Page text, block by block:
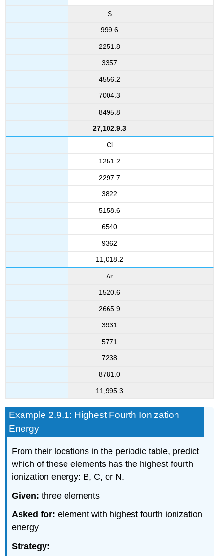
S
999.6
2251.8
3357
4556.2
7004.3
8495.8
27,102.9.3
Cl
1251.2
2297.7
3822
5158.6
6540
9362
11,018.2
Ar
1520.6
2665.9
3931
5771
7238
8781.0
11,995.3
Example 2.9.1: Highest Fourth Ionization
Energy
From their locations in the periodic table, predict
which of these elements has the highest fourth
ionization energy: B, C, or N.
Given:three elements
Asked for:element with highest fourth ionization
energy
Strategy: